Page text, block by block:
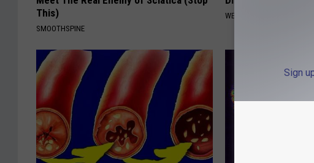
This)
SMOOTHSPINE
WELLNESSGAZE DIABETES
Sign